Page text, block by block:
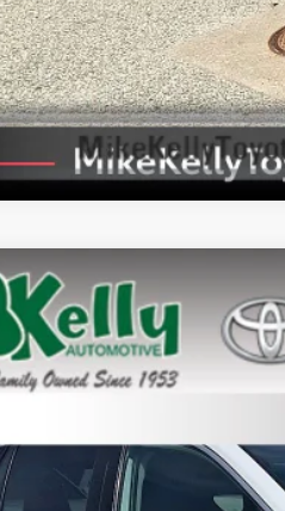
XLE
Stock:P-1501Model:4442